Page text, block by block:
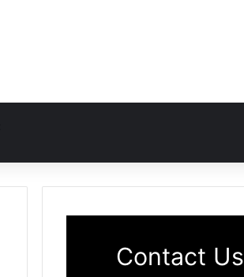
Contact Us